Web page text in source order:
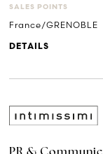
SALES POINTS
France/GRENOBLE
DETAILS